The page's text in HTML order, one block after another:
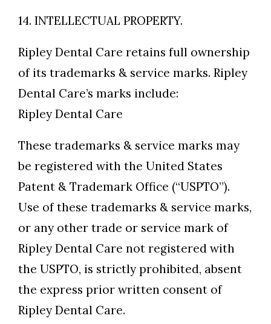
14. INTELLECTUAL PROPERTY.
Ripley Dental Care retains full ownership
of its trademarks & service marks. Ripley
Dental Care’s marks include:
Ripley Dental Care
These trademarks & service marks may
be registered with the United States
Patent & Trademark Office (“USPTO”).
Use of these trademarks & service marks,
or any other trade or service mark of
Ripley Dental Care not registered with
the USPTO, is strictly prohibited, absent
the express prior written consent of
Ripley Dental Care.